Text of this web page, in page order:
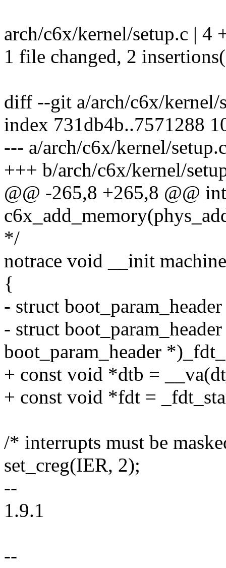
arch/c6x/kernel/setup.c | 4
1 file changed, 2
diff --git a/arch/c6x/kernel/
index 731db4b..7571288
--- a/arch/c6x/kernel/
+++ b/arch/c6x/kernel/
@@ -265,8 +265,8 @@
*/
notrace void __init
{
- struct
- struct
boot_param_header
+ const void *dtb =
+ const void *fdt =
/* interrupts must be
set_creg(IER, 2);
--
1.9.1
--